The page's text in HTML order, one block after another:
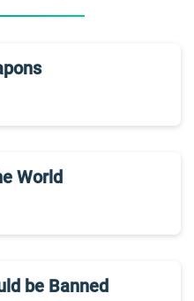
World
be Banned